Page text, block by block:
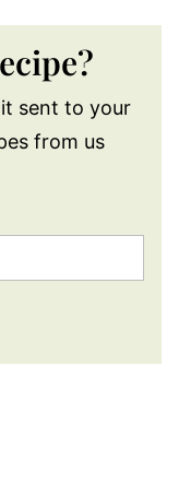
sent to your
from us